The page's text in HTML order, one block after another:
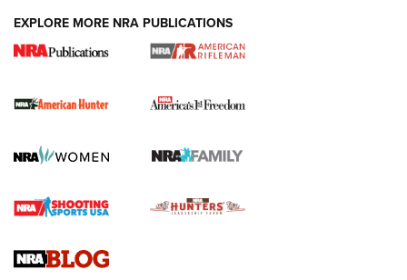
I Carry Spotlight: 2025 In Review | An Official Journal Of
The NRA
First Shots: New Red-Dot Optics from Meprolight | An
First Shots: Lone Wolf Dusk 19 9mm Pistol | An Official
EXPLORE MORE NRA PUBLICATIONS